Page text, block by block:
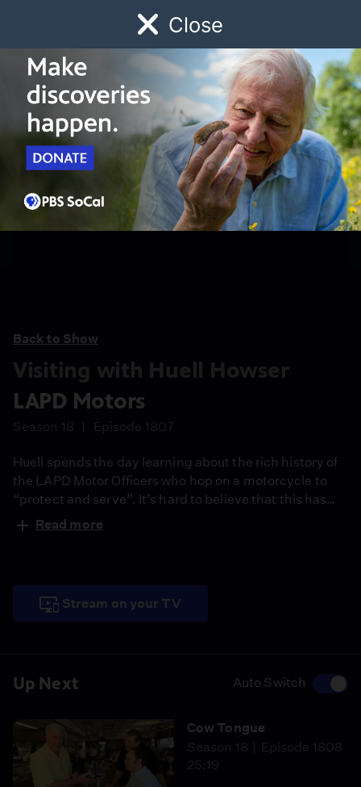
Close
Watch Early Childhood Giving
Schedule
Up Next Auto Switch
Cow Tongue
Season 18
Episode 1808
25:19
Back to Show
Visiting with Huell Howser
LAPD Motors
Season 18 Episode 1807
Huell spends the day learning about the rich history of
the LAPD Motor Officers who hop on a motorcycle to
“protect and serve”. It’s hard to believe that this has
been going on in Los Angeles for over a hundred years.
Read more
Stream on your TV